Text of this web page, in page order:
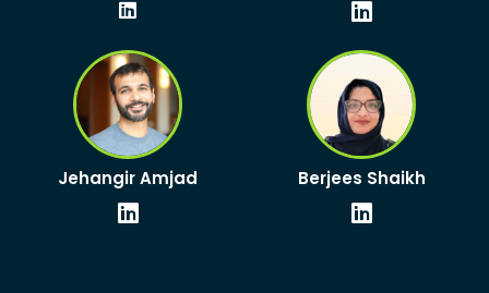
Jehangir Amjad
Linkedin Berjees Shaikh
Linkedin